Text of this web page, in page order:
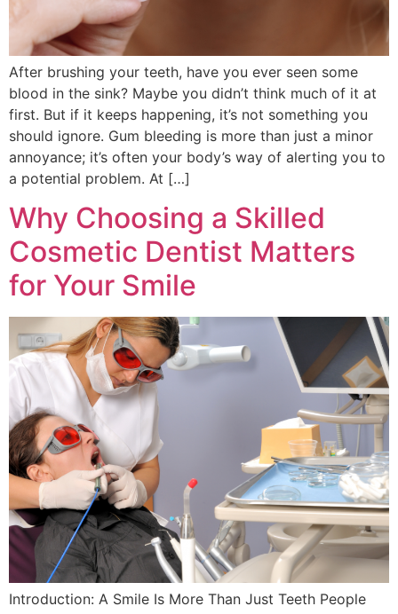
After brushing your teeth, have you ever seen some
blood in the sink? Maybe you didn’t think much of it at
first. But if it keeps happening, it’s not something you
should ignore. Gum bleeding is more than just a minor
annoyance; it’s often your body’s way of alerting you to
a potential problem. At […]
Why Choosing a Skilled
Cosmetic Dentist Matters
for Your Smile
Introduction: A Smile Is More Than Just Teeth People